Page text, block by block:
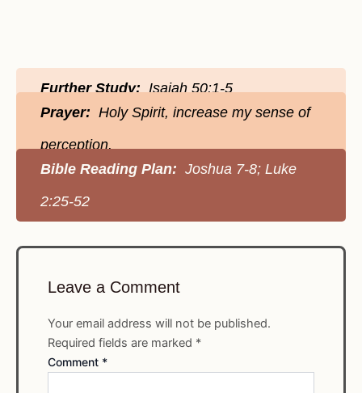
Further Study:Isaiah 50:1-5
Prayer: Holy Spirit, increase my sense of
perception.
Bible Reading Plan: Joshua 7-8; Luke
2:25-52
Leave a Comment
Your email address will not be published.
Required fields are marked *
Comment *